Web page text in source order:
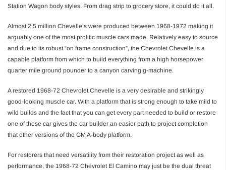
Station Wagon body styles. From drag strip to grocery store, it could do it all.
Almost 2.5 million Chevelle’s were produced between 1968-1972 making it
arguably one of the most prolific muscle cars made. Relatively easy to source
and due to its robust “on frame construction”, the Chevrolet Chevelle is a
capable platform from which to build everything from a high horsepower
quarter mile ground pounder to a canyon carving g-machine.
A restored 1968-72 Chevrolet Chevelle is a very desirable and strikingly
good-looking muscle car. With a platform that is strong enough to take mild to
wild builds and the fact that you can get every part needed to build or restore
one of these car gives the car builder an easier path to project completion
that other versions of the GM A-body platform.
For restorers that need versatility from their restoration project as well as
performance, the 1968-72 Chevrolet El Camino may just be the dual threat